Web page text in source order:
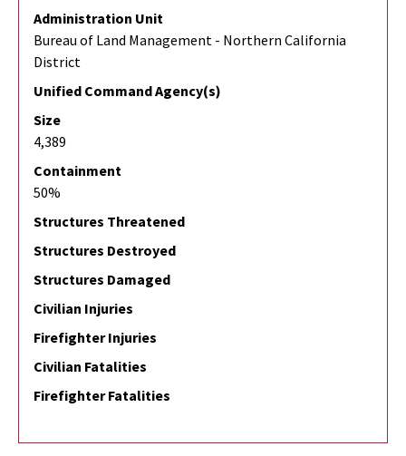
Administration Unit
Bureau of Land Management - Northern California
District
Unified Command Agency(s)
Size
4,389
Containment
50%
Structures Threatened
Structures Destroyed
Structures Damaged
Civilian Injuries
Firefighter Injuries
Civilian Fatalities
Firefighter Fatalities